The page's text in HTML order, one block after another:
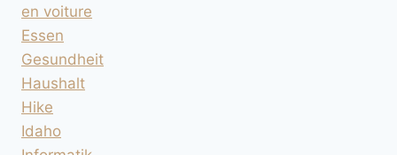
en voiture
Essen
Gesundheit
Haushalt
Hike
Idaho